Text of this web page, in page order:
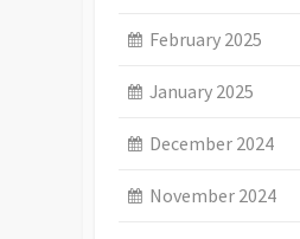
February 2025
January 2025
December 2024
November 2024